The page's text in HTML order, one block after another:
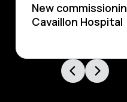
New
Cavaillon Hospital